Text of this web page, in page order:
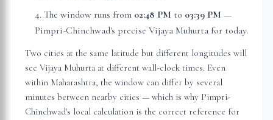
The window runs from 02:48 PM to 03:39 PM —
Pimpri-Chinchwad's precise Vijaya Muhurta for today.
Two cities at the same latitude but different longitudes will
see Vijaya Muhurta at different wall-clock times. Even
within Maharashtra, the window can differ by several
minutes between nearby cities — which is why Pimpri-
Chinchwad's local calculation is the correct reference for